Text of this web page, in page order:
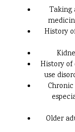
Taking
History
History of
use
Older